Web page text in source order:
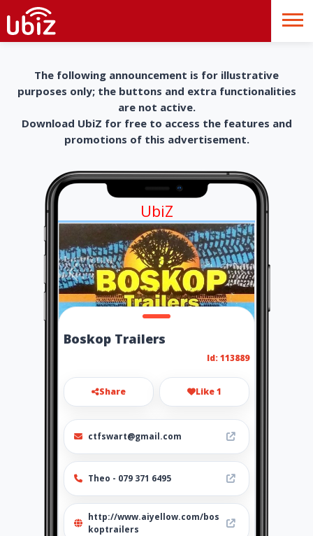
The following announcement is for illustrative
purposes only; the buttons and extra functionalities
are not active.
Download UbiZ for free to access the features and
promotions of this advertisement.
UbiZ
Boskop Trailers
Id: 113889
Share Like 1
ctfswart@gmail.com
Theo - 079 371 6495
http://www.aiyellow.com/bos
koptrailers